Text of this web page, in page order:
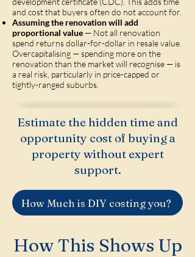
and cost that buyers often do not account for.
Assuming the renovation will add
proportional value — Not all renovation
spend returns dollar-for-dollar in resale value.
Overcapitalising — spending more on the
renovation than the market will recognise — is
a real risk, particularly in price-capped or
tightly-ranged suburbs.
Estimate the hidden time and
opportunity cost of buying a
property without expert
support.
How Much is DIY costing you?
How This Shows Up